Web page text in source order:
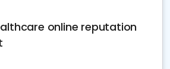
online reputation